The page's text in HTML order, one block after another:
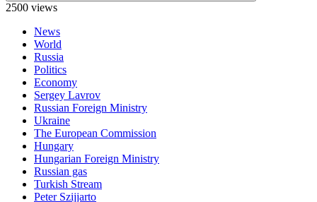
2500 views
News
World
Russia
Politics
Economy
Sergey Lavrov
Russian Foreign Ministry
Ukraine
The European Commission
Hungary
Hungarian Foreign Ministry
Russian gas
Turkish Stream
Peter Szijjarto